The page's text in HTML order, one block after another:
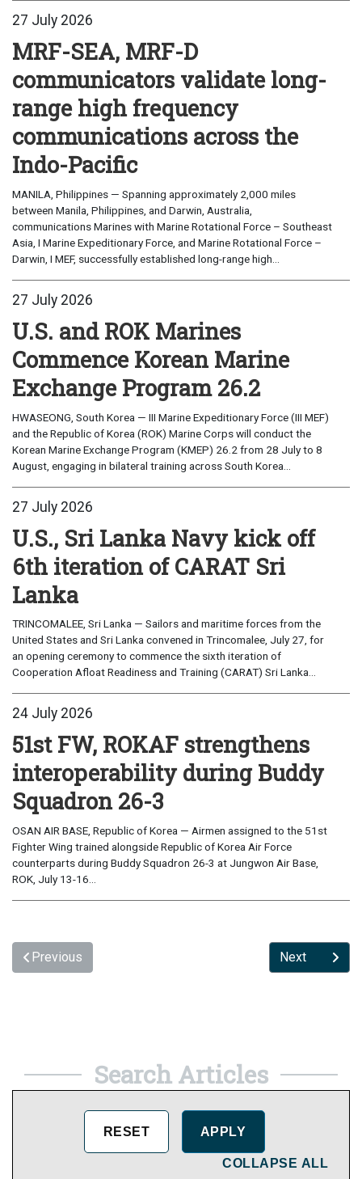
27 July 2026
MRF-SEA, MRF-D
communicators validate long-
range high frequency
communications across the
Indo-Pacific
MANILA, Philippines — Spanning approximately 2,000 miles
between Manila, Philippines, and Darwin, Australia,
communications Marines with Marine Rotational Force – Southeast
Asia, I Marine Expeditionary Force, and Marine Rotational Force –
Darwin, I MEF, successfully established long-range high...
27 July 2026
U.S. and ROK Marines
Commence Korean Marine
Exchange Program 26.2
HWASEONG, South Korea — III Marine Expeditionary Force (III MEF)
and the Republic of Korea (ROK) Marine Corps will conduct the
Korean Marine Exchange Program (KMEP) 26.2 from 28 July to 8
August, engaging in bilateral training across South Korea...
27 July 2026
U.S., Sri Lanka Navy kick off
6th iteration of CARAT Sri
Lanka
TRINCOMALEE, Sri Lanka — Sailors and maritime forces from the
United States and Sri Lanka convened in Trincomalee, July 27, for
an opening ceremony to commence the sixth iteration of
Cooperation Afloat Readiness and Training (CARAT) Sri Lanka...
24 July 2026
51st FW, ROKAF strengthens
interoperability during Buddy
Squadron 26-3
OSAN AIR BASE, Republic of Korea — Airmen assigned to the 51st
Fighter Wing trained alongside Republic of Korea Air Force
counterparts during Buddy Squadron 26-3 at Jungwon Air Base,
ROK, July 13-16...
Previous Next
Search Articles
COLLAPSE ALL